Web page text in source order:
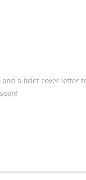
and a brief cover letter